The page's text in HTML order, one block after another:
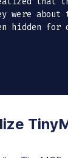
were about
hidden for